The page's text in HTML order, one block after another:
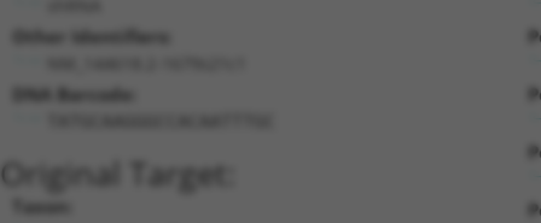
Other Identifiers:
DNA Barcode:
Original Target:
Taxon: